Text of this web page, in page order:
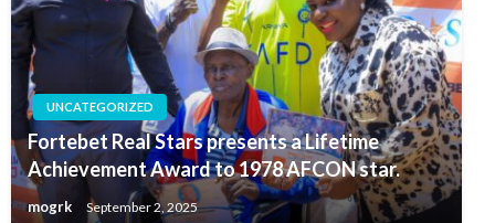
UNCATEGORIZED
Fortebet Real Stars presents a Lifetime
Achievement Award to 1978 AFCON star.
mogrk September 2, 2025